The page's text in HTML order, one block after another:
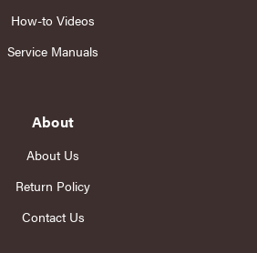
How-to Videos
Service Manuals
About
About Us
Return Policy
Contact Us